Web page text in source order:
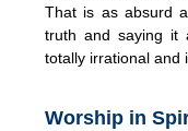
That is as absurd
truth and saying it
totally irrational and
Worship in